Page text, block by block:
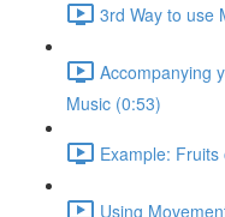
3rd Way to use
Accompanying
Music (0:53)
Example:
Using